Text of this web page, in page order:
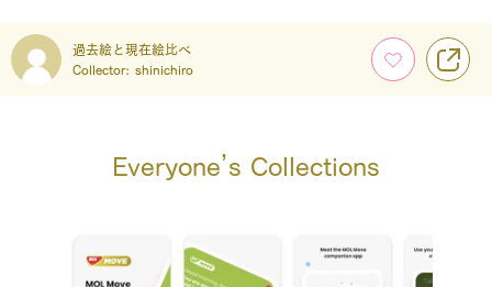
過去絵と現在絵比べ
Collector: shinichiro
Everyone’s Collections